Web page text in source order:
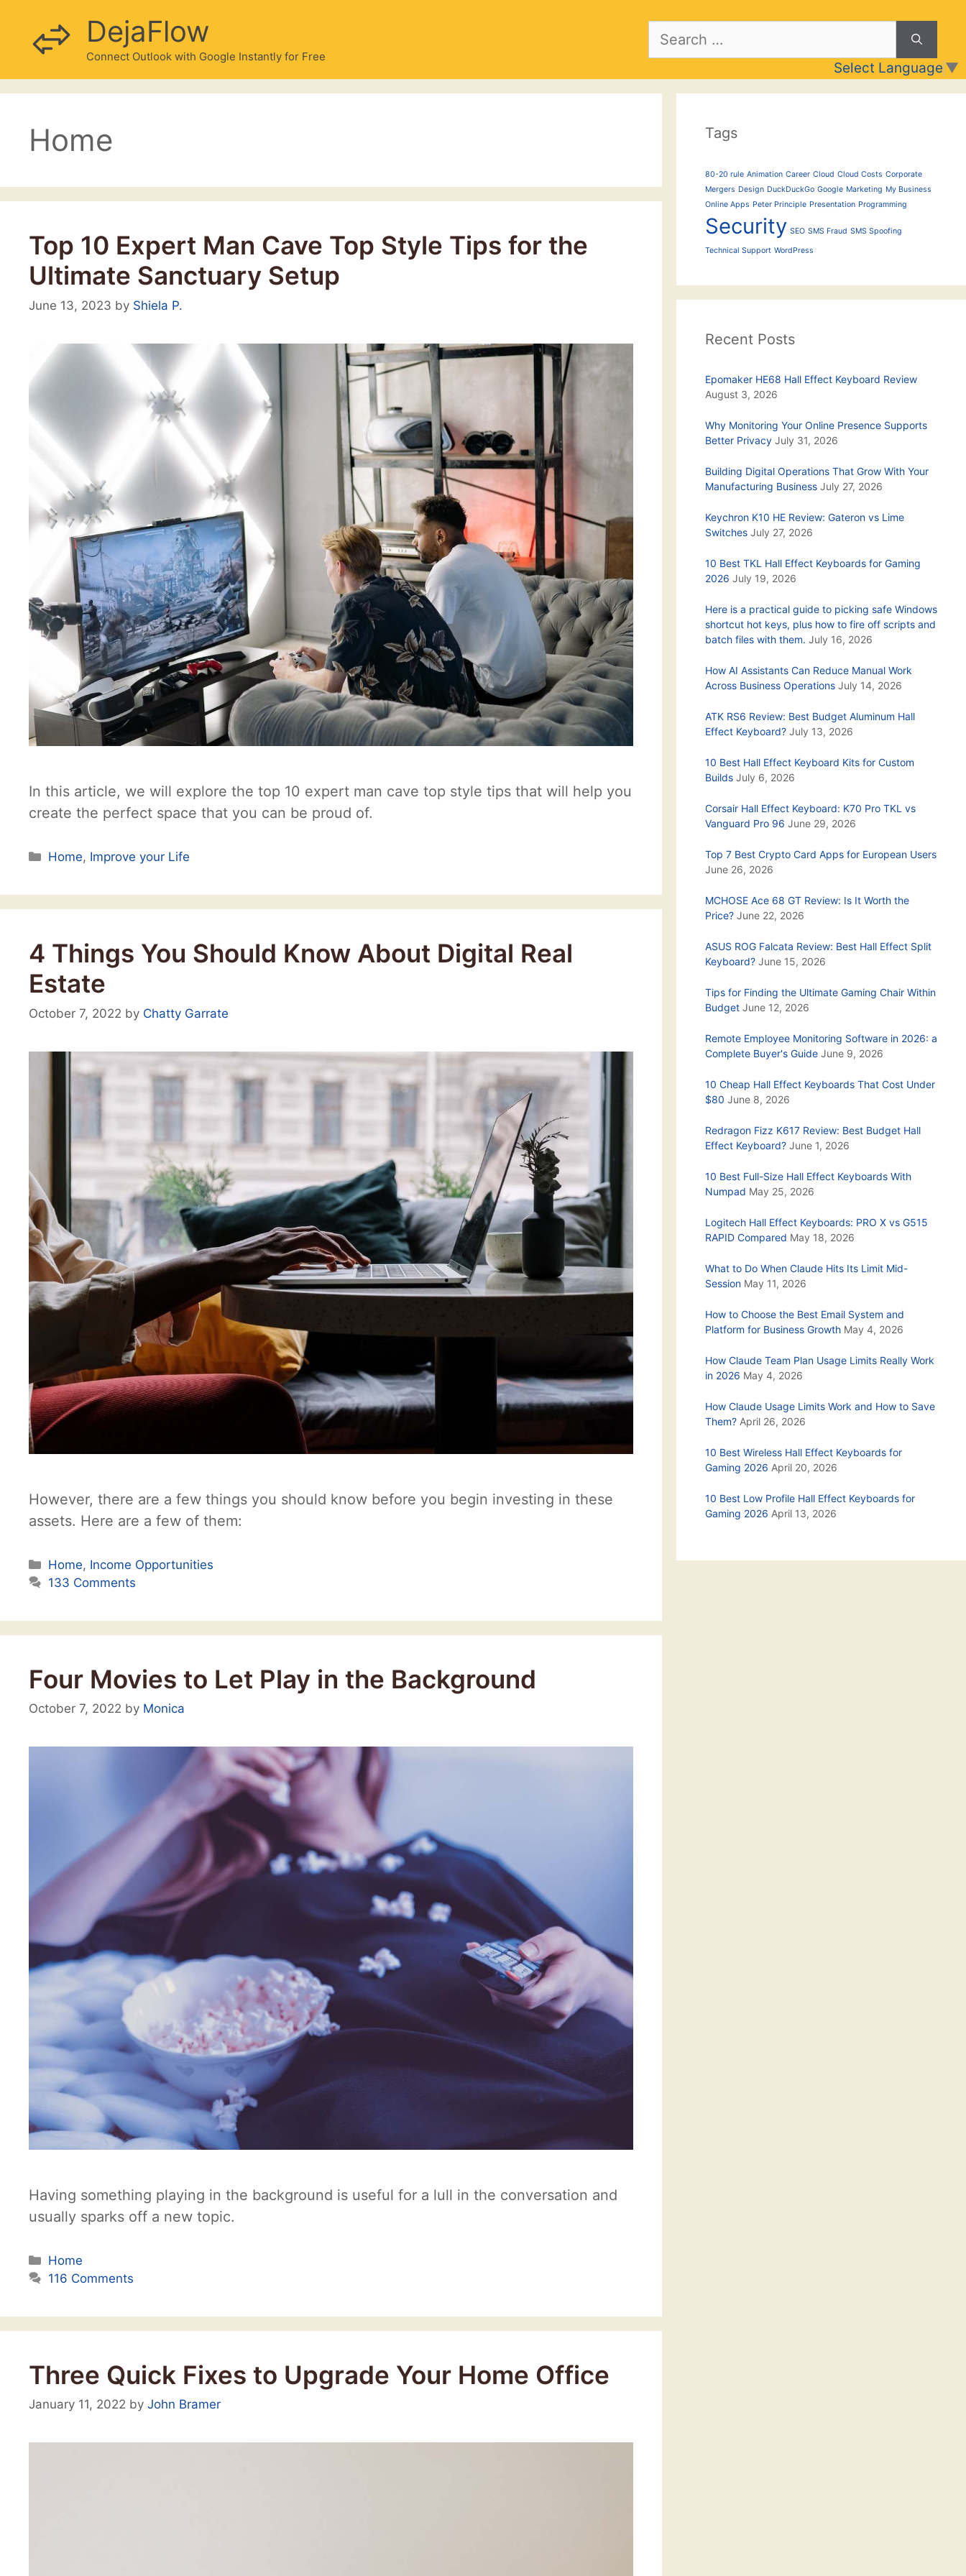
content
DejaFlow
Connect Outlook with Google Instantly for Free
Search
Select Language ▼
Home
Top ‍10 Expert Man Cave Top Style Tips for the
Ultimate Sanctuary Setup
June 13, 2023 by Shiela P.
In this article, we will explore the top 10 expert man cave top style tips that will help you
create the perfect space that you can be proud of.
Categories
Home, Improve your Life
4 Things You Should Know About Digital Real
Estate
October 7, 2022 by Chatty Garrate
However, there are a few things you should know before you begin investing in these
assets. Here are a few of them:
Categories
Home, Income Opportunities
133 Comments
Four Movies to Let Play in the Background
October 7, 2022 by Monica
Having something playing in the background is useful for a lull in the conversation and
usually sparks off a new topic.
Categories
Home
116 Comments
Three Quick Fixes to Upgrade Your Home Office
January 11, 2022 by John Bramer
Tags
80-20 rule Animation Career Cloud Cloud Costs Corporate
Mergers Design DuckDuckGo Google Marketing My Business
Online Apps Peter Principle Presentation Programming
Security SEO SMS Fraud SMS Spoofing
Technical Support WordPress
Recent Posts
Epomaker HE68 Hall Effect Keyboard Review
August 3, 2026
Why Monitoring Your Online Presence Supports
Better Privacy July 31, 2026
Building Digital Operations That Grow With Your
Manufacturing Business July 27, 2026
Keychron K10 HE Review: Gateron vs Lime
Switches July 27, 2026
10 Best TKL Hall Effect Keyboards for Gaming
2026 July 19, 2026
Here is a practical guide to picking safe Windows
shortcut hot keys, plus how to fire off scripts and
batch files with them. July 16, 2026
How AI Assistants Can Reduce Manual Work
Across Business Operations July 14, 2026
ATK RS6 Review: Best Budget Aluminum Hall
Effect Keyboard? July 13, 2026
10 Best Hall Effect Keyboard Kits for Custom
Builds July 6, 2026
Corsair Hall Effect Keyboard: K70 Pro TKL vs
Vanguard Pro 96 June 29, 2026
Top 7 Best Crypto Card Apps for European Users
June 26, 2026
MCHOSE Ace 68 GT Review: Is It Worth the
Price? June 22, 2026
ASUS ROG Falcata Review: Best Hall Effect Split
Keyboard? June 15, 2026
Tips for Finding the Ultimate Gaming Chair Within
Budget June 12, 2026
Remote Employee Monitoring Software in 2026: a
Complete Buyer's Guide June 9, 2026
10 Cheap Hall Effect Keyboards That Cost Under
$80 June 8, 2026
Redragon Fizz K617 Review: Best Budget Hall
Effect Keyboard? June 1, 2026
10 Best Full-Size Hall Effect Keyboards With
Numpad May 25, 2026
Logitech Hall Effect Keyboards: PRO X vs G515
RAPID Compared May 18, 2026
What to Do When Claude Hits Its Limit Mid-
Session May 11, 2026
How to Choose the Best Email System and
Platform for Business Growth May 4, 2026
How Claude Team Plan Usage Limits Really Work
in 2026 May 4, 2026
How Claude Usage Limits Work and How to Save
Them? April 26, 2026
10 Best Wireless Hall Effect Keyboards for
Gaming 2026 April 20, 2026
10 Best Low Profile Hall Effect Keyboards for
Gaming 2026 April 13, 2026